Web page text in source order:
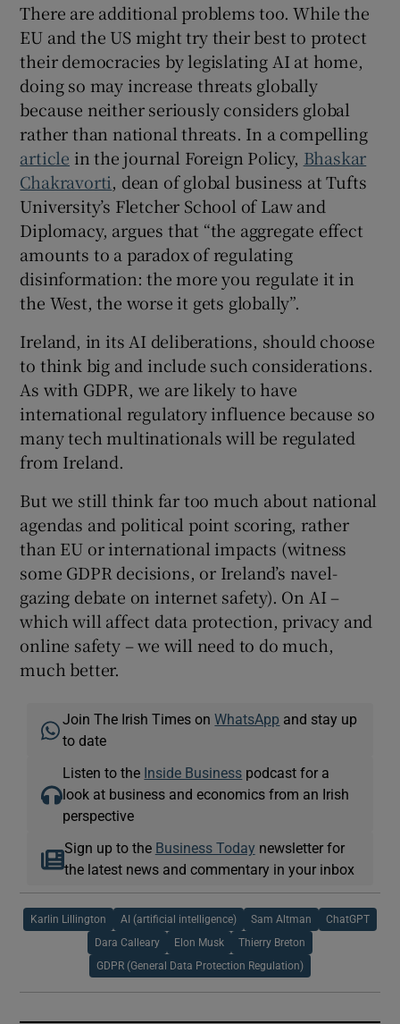
There are additional problems too. While the
EU and the US might try their best to protect
their democracies by legislating AI at home,
doing so may increase threats globally
because neither seriously considers global
rather than national threats. In a compelling
article in the journal Foreign Policy, Bhaskar
Chakravorti, dean of global business at Tufts
University’s Fletcher School of Law and
Diplomacy, argues that “the aggregate effect
amounts to a paradox of regulating
disinformation: the more you regulate it in
the West, the worse it gets globally”.
Ireland, in its AI deliberations, should choose
to think big and include such considerations.
As with GDPR, we are likely to have
international regulatory influence because so
many tech multinationals will be regulated
from Ireland.
But we still think far too much about national
agendas and political point scoring, rather
than EU or international impacts (witness
some GDPR decisions, or Ireland’s navel-
gazing debate on internet safety). On AI –
which will affect data protection, privacy and
online safety – we will need to do much,
much better.
Join The Irish Times onWhatsApp and stay up
to date
Listen to the Inside Business podcast for a
look at business and economics from an Irish
perspective
Sign up to the Business Today newsletter for
the latest news and commentary in your inbox
Karlin Lillington AI (artificial intelligence) Sam Altman ChatGPT
Dara Calleary Elon Musk Thierry Breton
GDPR (General Data Protection Regulation)